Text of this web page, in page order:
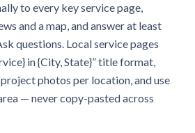
to every key service page,
and a map, and answer at least
questions. Local service pages
in {City, State}” title format,
photos per location, and use
— never copy-pasted across